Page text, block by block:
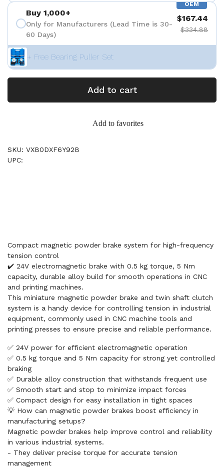
OEM
Buy 1,000+
Only for Manufacturers (Lead Time is 30-
60 Days)
$167.44
$334.88
+ Free Bearing Puller Set
Add to cart
Add to favorites
SKU: VXB0DXF6Y92B
UPC:
Compact magnetic powder brake system for high-frequency
tension control
✔️ 24V electromagnetic brake with 0.5 kg torque, 5 Nm
capacity, durable alloy build for smooth operations in CNC
and printing machines.
This miniature magnetic powder brake and twin shaft clutch
system is a handy device for controlling tension in industrial
equipment, commonly used in CNC machine tools and
printing presses to ensure precise and reliable performance.
✅ 24V power for efficient electromagnetic operation
✅ 0.5 kg torque and 5 Nm capacity for strong yet controlled
braking
✅ Durable alloy construction that withstands frequent use
✅ Smooth start and stop to minimize impact forces
✅ Compact design for easy installation in tight spaces
💡 How can magnetic powder brakes boost efficiency in
manufacturing setups?
Magnetic powder brakes help improve control and reliability
in various industrial systems.
- They deliver precise torque for accurate tension
management